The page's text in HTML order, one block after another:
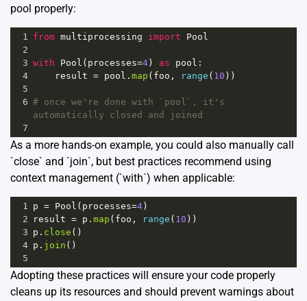
pool properly:
1 from multiprocessing import
Pool
2
3 with Pool ( processes=4 ) as pool :
4
result = pool . map ( foo , range ( 10 ))
5
6 # once we're done with `pool`, it's
automatically closed and joined
7
As a more hands-on example, you could also manually call
`close` and `join`, but best practices recommend using
context management (`with`) when applicable:
1 p = Pool ( processes=4 )
2
result = p . map ( foo , range ( 10 ))
3 p . close ()
4 p . join ()
5
Adopting these practices will ensure your code properly
cleans up its resources and should prevent warnings about